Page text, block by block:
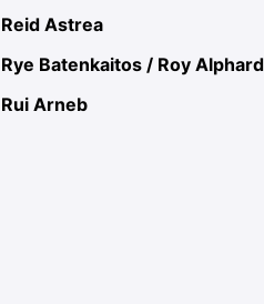
Reid Astrea
Rye Batenkaitos / Roy Alphard
Rui Arneb